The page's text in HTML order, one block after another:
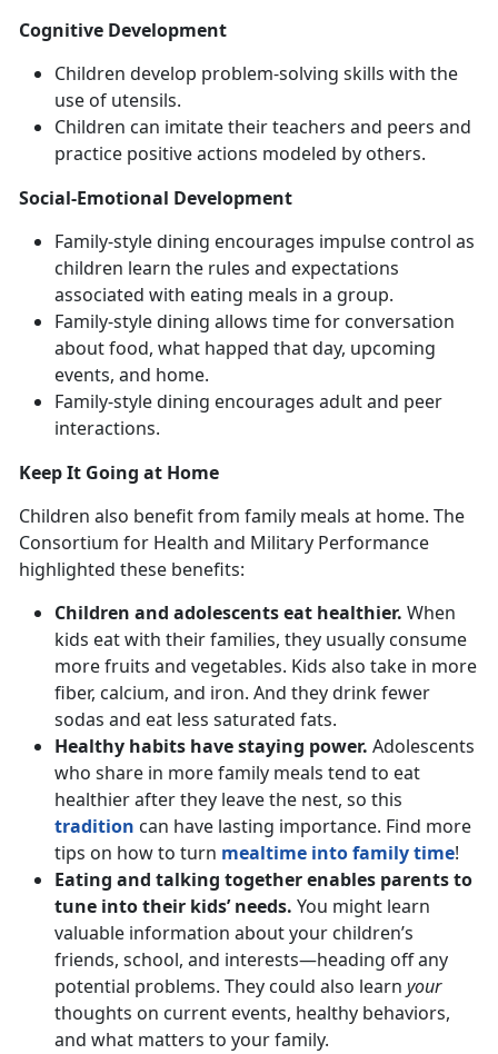
Cognitive Development
Children develop problem-solving skills with the
use of utensils.
Children can imitate their teachers and peers and
practice positive actions modeled by others.
Social-Emotional Development
Family-style dining encourages impulse control as
children learn the rules and expectations
associated with eating meals in a group.
Family-style dining allows time for conversation
about food, what happed that day, upcoming
events, and home.
Family-style dining encourages adult and peer
interactions.
Keep It Going at Home
Children also benefit from family meals at home. The
Consortium for Health and Military Performance
highlighted these benefits:
Children and adolescents eat healthier. When
kids eat with their families, they usually consume
more fruits and vegetables. Kids also take in more
fiber, calcium, and iron. And they drink fewer
sodas and eat less saturated fats.
Healthy habits have staying power. Adolescents
who share in more family meals tend to eat
healthier after they leave the nest, so this
tradition can have lasting importance. Find more
tips on how to turn mealtime into family time!
Eating and talking together enables parents to
tune into their kids’ needs. You might learn
valuable information about your children’s
friends, school, and interests—heading off any
potential problems. They could also learn your
thoughts on current events, healthy behaviors,
and what matters to your family.